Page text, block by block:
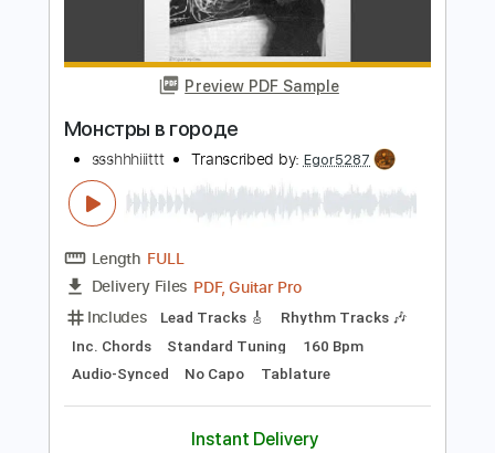
Delivery Files PDF, Guitar Pro
Lead Tracks 🎸
Rhythm Tracks 🎶
Drums 🥁 Percussion
Key B
Tablature
Instant Delivery
Buy Now